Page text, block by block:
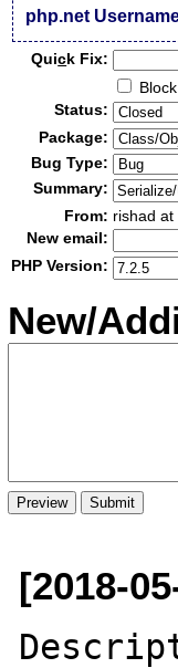
php.net
Quick Fix:
Status:
Package:
Bug Type:
Summary:
From: rishad at
New email:
PHP Version:
New/
[2018-